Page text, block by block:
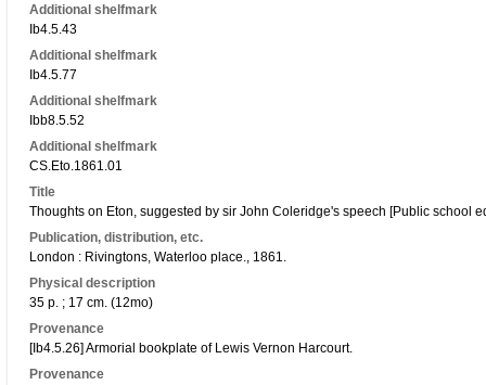
Additional shelfmark
Ib4.5.43
Additional shelfmark
Ib4.5.77
Additional shelfmark
Ibb8.5.52
Additional shelfmark
CS.Eto.1861.01
Title
Thoughts on Eton, suggested by sir John Coleridge's speech [Public school
Publication, distribution, etc.
London : Rivingtons, Waterloo place., 1861.
Physical description
35 p. ; 17 cm. (12mo)
Provenance
[Ib4.5.26] Armorial bookplate of Lewis Vernon Harcourt.
Provenance